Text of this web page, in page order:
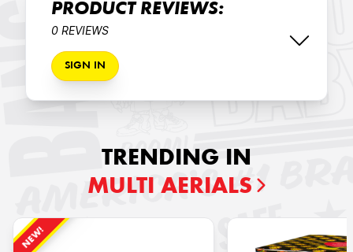
PRODUCT REVIEWS:
0 REVIEWS
SIGN IN
TRENDING IN
MULTI AERIALS
NEW!